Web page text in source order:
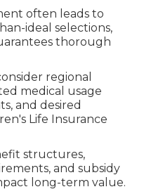
often leads to
ideal selections,
thorough
regional
medical usage
and desired
Life Insurance
structures,
and subsidy
long-term value.